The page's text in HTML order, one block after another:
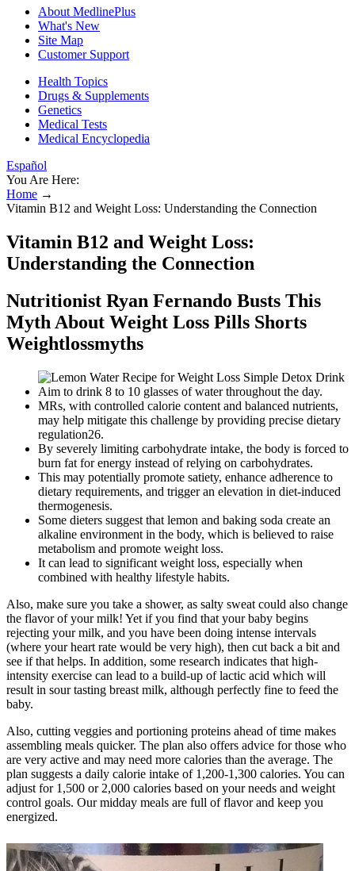
About MedlinePlus
What's New
Site Map
Customer Support
Health Topics
Drugs & Supplements
Genetics
Medical Tests
Medical Encyclopedia
Español
You Are Here:
Home →
Vitamin B12 and Weight Loss: Understanding the Connection
Vitamin B12 and Weight Loss:
Understanding the Connection
Nutritionist Ryan Fernando Busts This
Myth About Weight Loss Pills Shorts
Weightlossmyths
Aim to drink 8 to 10 glasses of water throughout the day.
MRs, with controlled calorie content and balanced nutrients,
may help mitigate this challenge by providing precise dietary
regulation26.
By severely limiting carbohydrate intake, the body is forced to
burn fat for energy instead of relying on carbohydrates.
This may potentially promote satiety, enhance adherence to
dietary requirements, and trigger an elevation in diet-induced
thermogenesis.
Some dieters suggest that lemon and baking soda create an
alkaline environment in the body, which is believed to raise
metabolism and promote weight loss.
It can lead to significant weight loss, especially when
combined with healthy lifestyle habits.
Also, make sure you take a shower, as salty sweat could also change
the flavor of your milk! Yet if you find that your baby begins
rejecting your milk, and you have been doing intense intervals
(where your heart rate would be very high), then cut back a bit and
see if that helps. In addition, some research indicates that high-
intensity exercise can lead to a build-up of lactic acid which will
result in sour tasting breast milk, although perfectly fine to feed the
baby.
Also, cutting veggies and portioning proteins ahead of time makes
assembling meals quicker. The plan also offers advice for those who
are very active and may need more calories than the average. The
plan suggests a daily calorie intake of 1,200-1,300 calories. You can
adjust for 1,500 or 2,000 calories based on your needs and weight
control goals. Our midday meals are full of flavor and keep you
energized.